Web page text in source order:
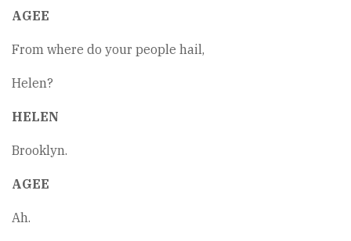
AGEE
From where do your people hail,
Helen?
HELEN
Brooklyn.
AGEE
Ah.